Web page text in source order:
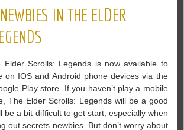
Horns
Of
The
Reach
IN THE ELDER
Elder Scrolls: Legends is now available to
on IOS and Android phone devices via the
Play store. If you haven’t play a mobile
The Elder Scrolls: Legends will be a good
be a bit difficult to get start, especially when
out secrets newbies. But don’t worry about